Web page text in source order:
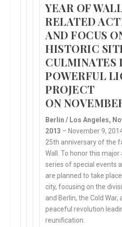
YEAR OF
RELATED
AND FOCUS
HISTORIC
CULMINATES
POWERFUL
PROJECT
ON
Berlin / Los Angeles,
2013 – November 9,
25th anniversary of the
Wall. To honor this major
series of special events
are planned to take
city, focusing on the
and Berlin, the Cold War,
peaceful revolution
reunification.